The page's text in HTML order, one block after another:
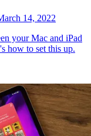
14, 2022
your Mac and iPad
how to set this up.